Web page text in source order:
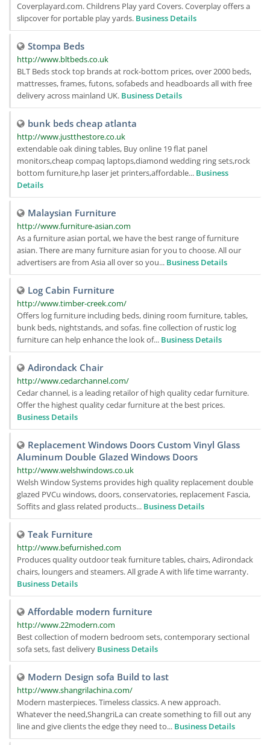
Coverplayard.com. Childrens Play yard Covers. Coverplay offers a
slipcover for portable play yards. Business Details
Stompa Beds
http://www.bltbeds.co.uk
BLT Beds stock top brands at rock-bottom prices, over 2000 beds,
mattresses, frames, futons, sofabeds and headboards all with free
delivery across mainland UK. Business Details
bunk beds cheap atlanta
http://www.justthestore.co.uk
extendable oak dining tables, Buy online 19 flat panel
monitors,cheap compaq laptops,diamond wedding ring sets,rock
bottom furniture,hp laser jet printers,affordable... Business
Details
Malaysian Furniture
http://www.furniture-asian.com
As a furniture asian portal, we have the best range of furniture
asian. There are many furniture asian for you to choose. All our
advertisers are from Asia all over so you... Business Details
Log Cabin Furniture
http://www.timber-creek.com/
Offers log furniture including beds, dining room furniture, tables,
bunk beds, nightstands, and sofas. fine collection of rustic log
furniture can help enhance the look of... Business Details
Adirondack Chair
http://www.cedarchannel.com/
Cedar channel, is a leading retailor of high quality cedar furniture.
Offer the highest quality cedar furniture at the best prices.
Business Details
Replacement Windows Doors Custom Vinyl Glass
Aluminum Double Glazed Windows Doors
http://www.welshwindows.co.uk
Welsh Window Systems provides high quality replacement double
glazed PVCu windows, doors, conservatories, replacement Fascia,
Soffits and glass related products... Business Details
Teak Furniture
http://www.befurnished.com
Produces quality outdoor teak furniture tables, chairs, Adirondack
chairs, loungers and steamers. All grade A with life time warranty.
Business Details
Affordable modern furniture
http://www.22modern.com
Best collection of modern bedroom sets, contemporary sectional
sofa sets, fast delivery Business Details
Modern Design sofa Build to last
http://www.shangrilachina.com/
Modern masterpieces. Timeless classics. A new approach.
Whatever the need,ShangriLa can create something to fill out any
line and give clients the edge they need to... Business Details